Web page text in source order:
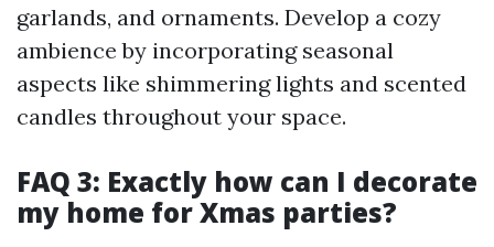
garlands, and ornaments. Develop a cozy
ambience by incorporating seasonal
aspects like shimmering lights and scented
candles throughout your space.
FAQ 3: Exactly how can I decorate
my home for Xmas parties?